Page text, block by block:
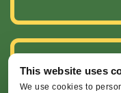
This website uses
We use cookies to